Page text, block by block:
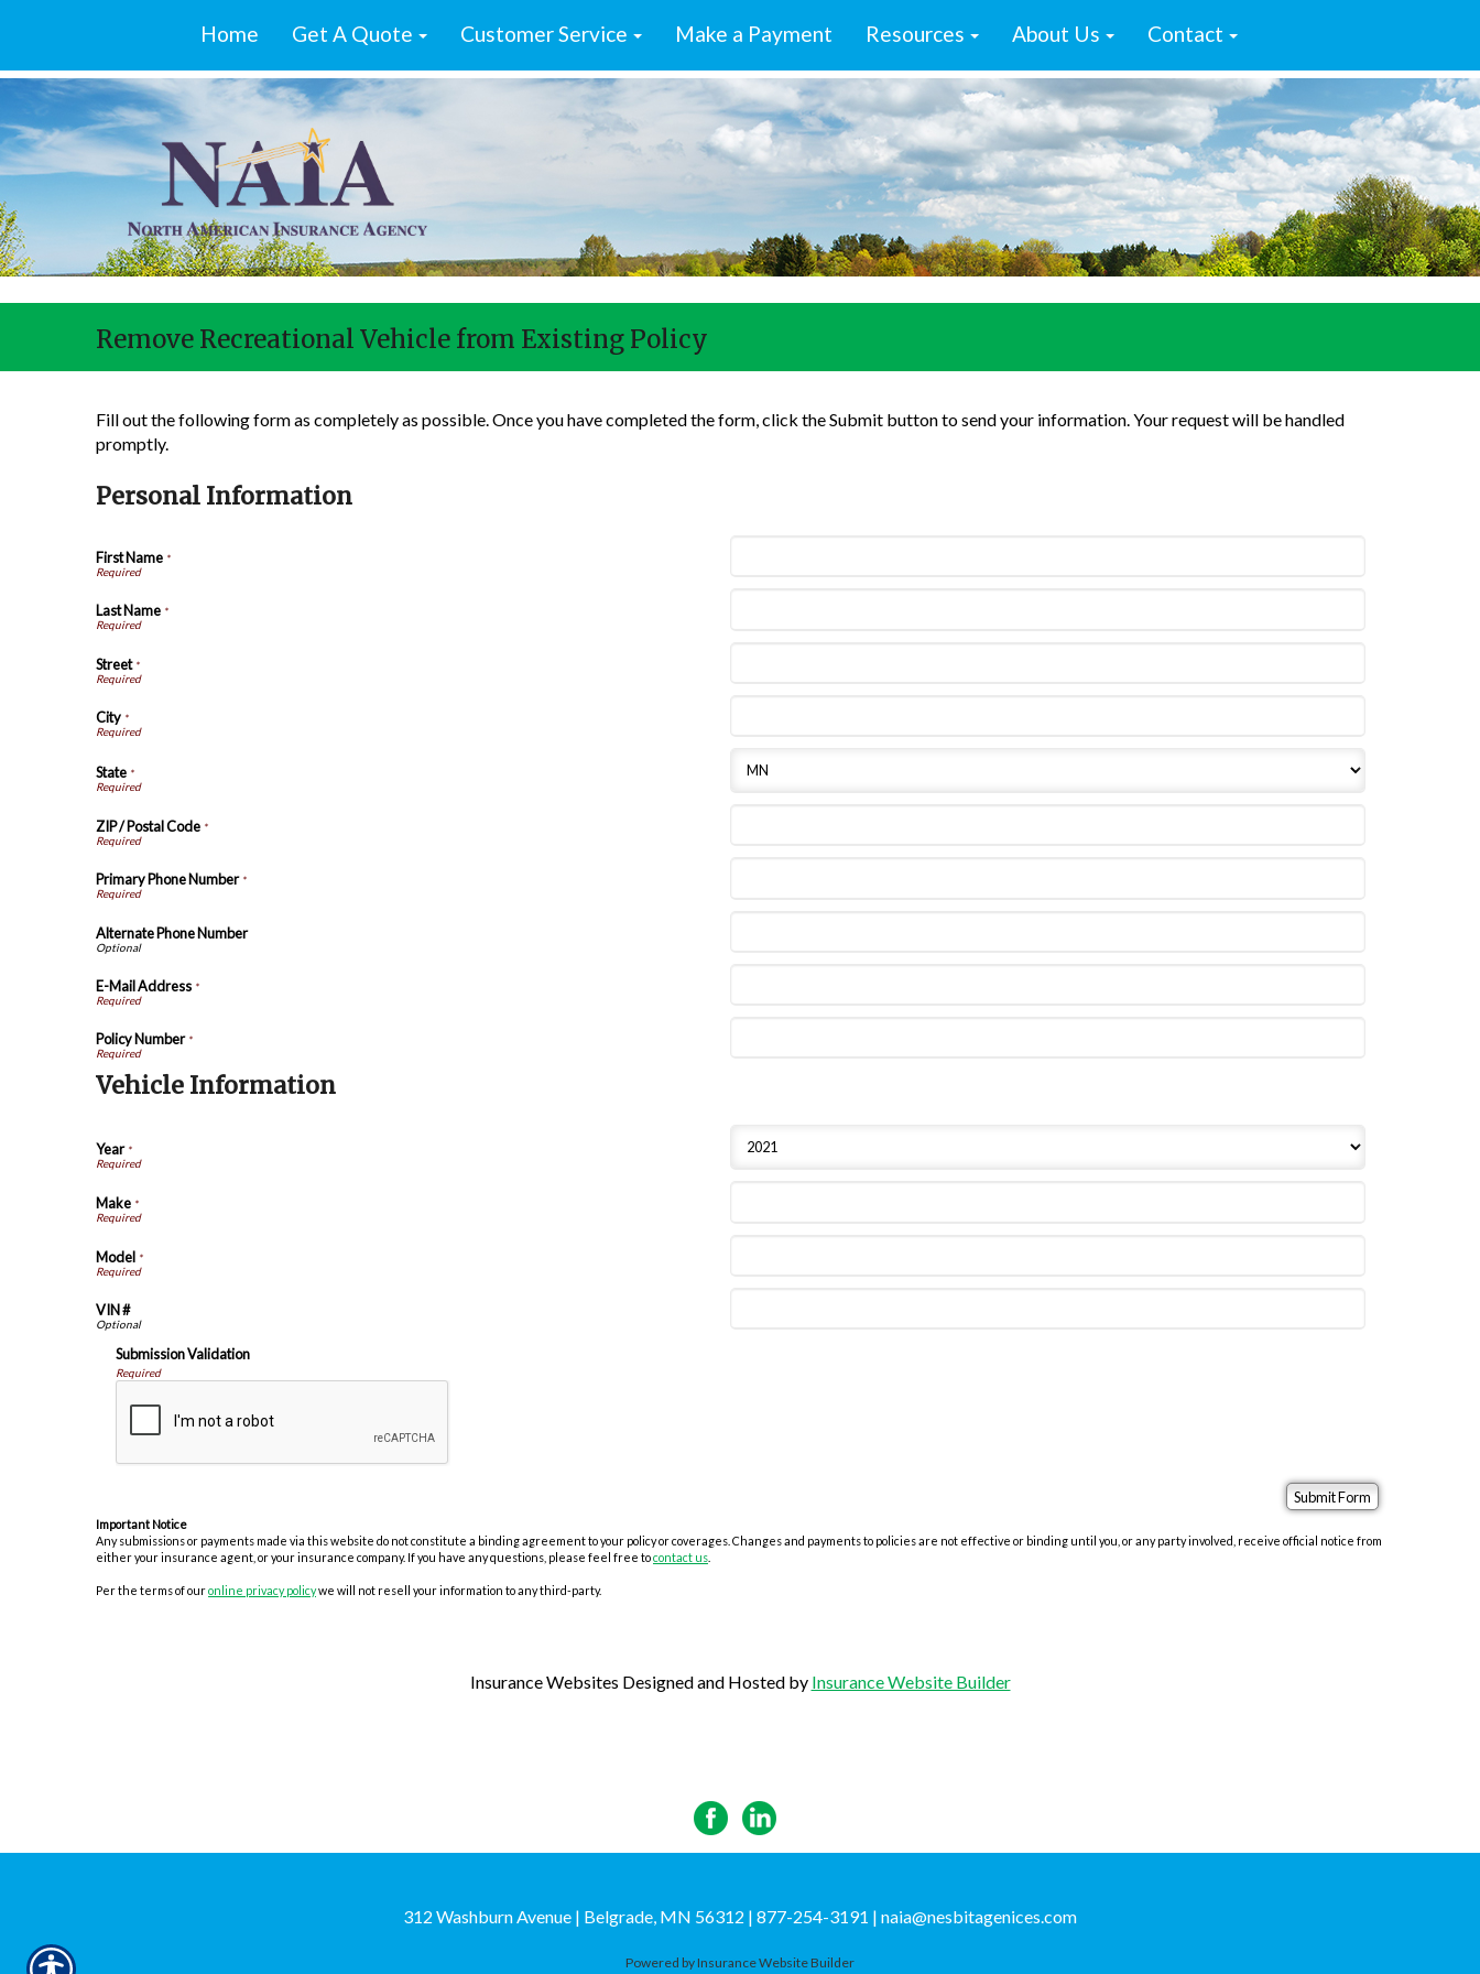
Home Get A Quote Customer Service Make a Payment Resources About Us Contact
Remove Recreational Vehicle from Existing Policy
Fill out the following form as completely as possible. Once you have completed the form, click the Submit button to send your information. Your request will be handled
promptly.
Personal Information
First Name *
Last Name *
Street*
City *
State *
ZIP / Postal Code *
Primary Phone Number*
Alternate Phone Number
E-Mail Address *
Policy Number*
Vehicle Information
Year*
Make *
Model *
VIN #
Submission Validation
Required
Important Notice
Any submissions or payments made via this website do not constitute a binding agreement to your policy or coverages. Changes and payments to policies are not effective or binding until you, or any party involved, receive official notice from
either your insurance agent, or your insurance company. If you have any questions, please feel free tocontact us
Per the terms of ouronline privacy policywe will not resell your information to any third-party.
Insurance Websites Designed and Hosted by Insurance Website Builder
312 Washburn Avenue | Belgrade, MN 56312 | 877-254-3191 | naia@nesbitagenices.com
Powered byInsurance Website Builder